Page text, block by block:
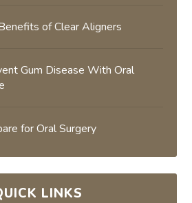
of Clear Aligners
Gum Disease With Oral
for Oral Surgery
LINKS